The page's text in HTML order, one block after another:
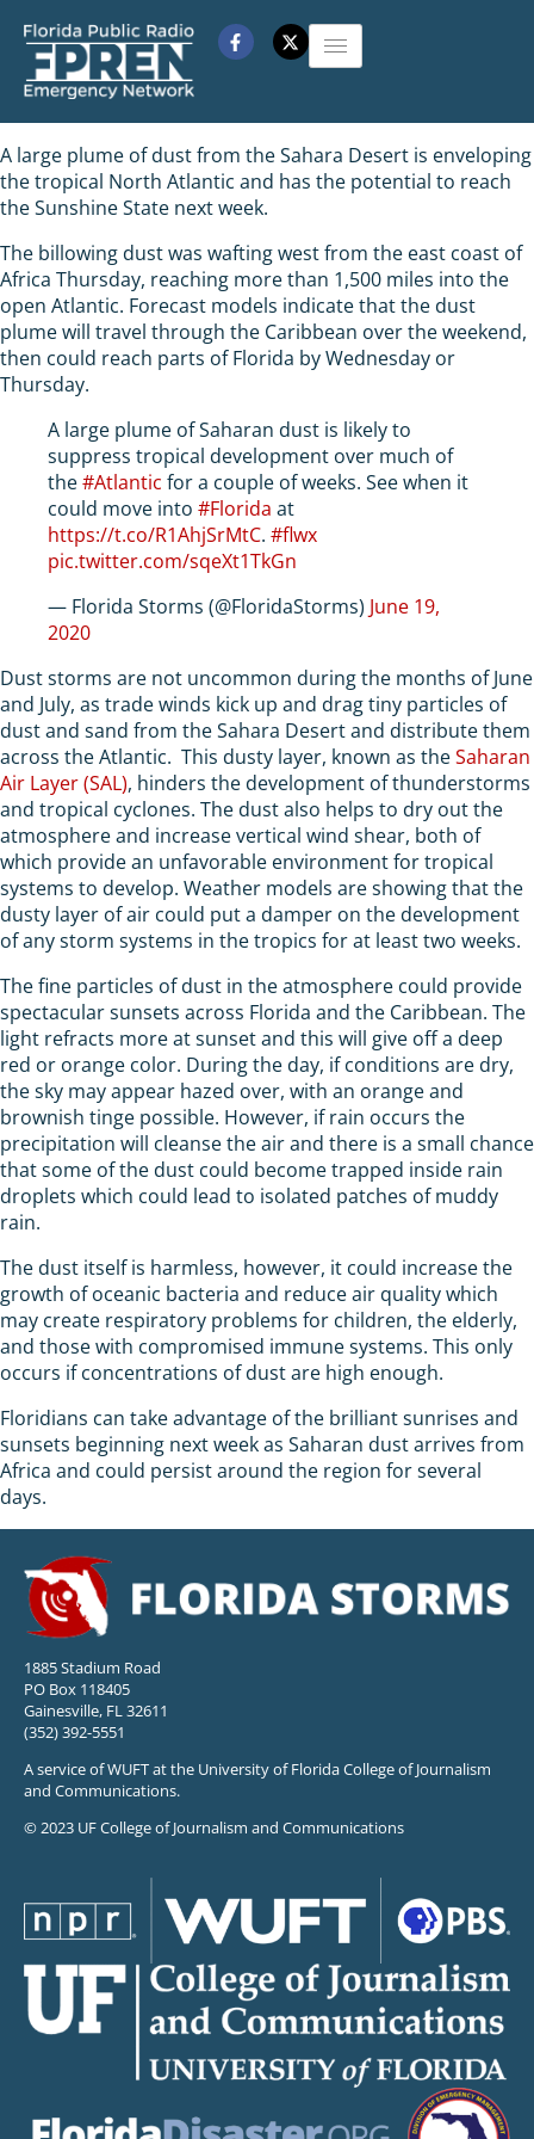
A large plume of dust from the Sahara Desert is enveloping
the tropical North Atlantic and has the potential to reach
the Sunshine State next week.
The billowing dust was wafting west from the east coast of
Africa Thursday, reaching more than 1,500 miles into the
open Atlantic. Forecast models indicate that the dust
plume will travel through the Caribbean over the weekend,
then could reach parts of Florida by Wednesday or
Thursday.
A large plume of Saharan dust is likely to
suppress tropical development over much of
the#Atlantic for a couple of weeks. See when it
could move into #Florida at
https://t.co/R1AhjSrMtC. #flwx
pic.twitter.com/sqeXt1TkGn
— Florida Storms (@FloridaStorms) June 19,
2020
Dust storms are not uncommon during the months of June
and July, as trade winds kick up and drag tiny particles of
dust and sand from the Sahara Desert and distribute them
across the Atlantic. This dusty layer, known as theSaharan
Air Layer (SAL), hinders the development of thunderstorms
and tropical cyclones. The dust also helps to dry out the
atmosphere and increase vertical wind shear, both of
which provide an unfavorable environment for tropical
systems to develop. Weather models are showing that the
dusty layer of air could put a damper on the development
of any storm systems in the tropics for at least two weeks.
The fine particles of dust in the atmosphere could provide
spectacular sunsets across Florida and the Caribbean. The
light refracts more at sunset and this will give off a deep
red or orange color. During the day, if conditions are dry,
the sky may appear hazed over, with an orange and
brownish tinge possible. However, if rain occurs the
precipitation will cleanse the air and there is a small chance
that some of the dust could become trapped inside rain
droplets which could lead to isolated patches of muddy
rain.
The dust itself is harmless, however, it could increase the
growth of oceanic bacteria and reduce air quality which
may create respiratory problems for children, the elderly,
and those with compromised immune systems. This only
occurs if concentrations of dust are high enough.
Floridians can take advantage of the brilliant sunrises and
sunsets beginning next week as Saharan dust arrives from
Africa and could persist around the region for several
days.
1885 Stadium Road
PO Box 118405
Gainesville, FL 32611
(352) 392-5551
A service of WUFT at the University of Florida College of Journalism
and Communications.
© 2023 UF College of Journalism and Communications